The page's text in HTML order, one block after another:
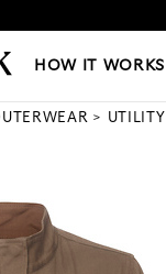
|NEW LOOKS
HOW IT WORKS
UTILITY